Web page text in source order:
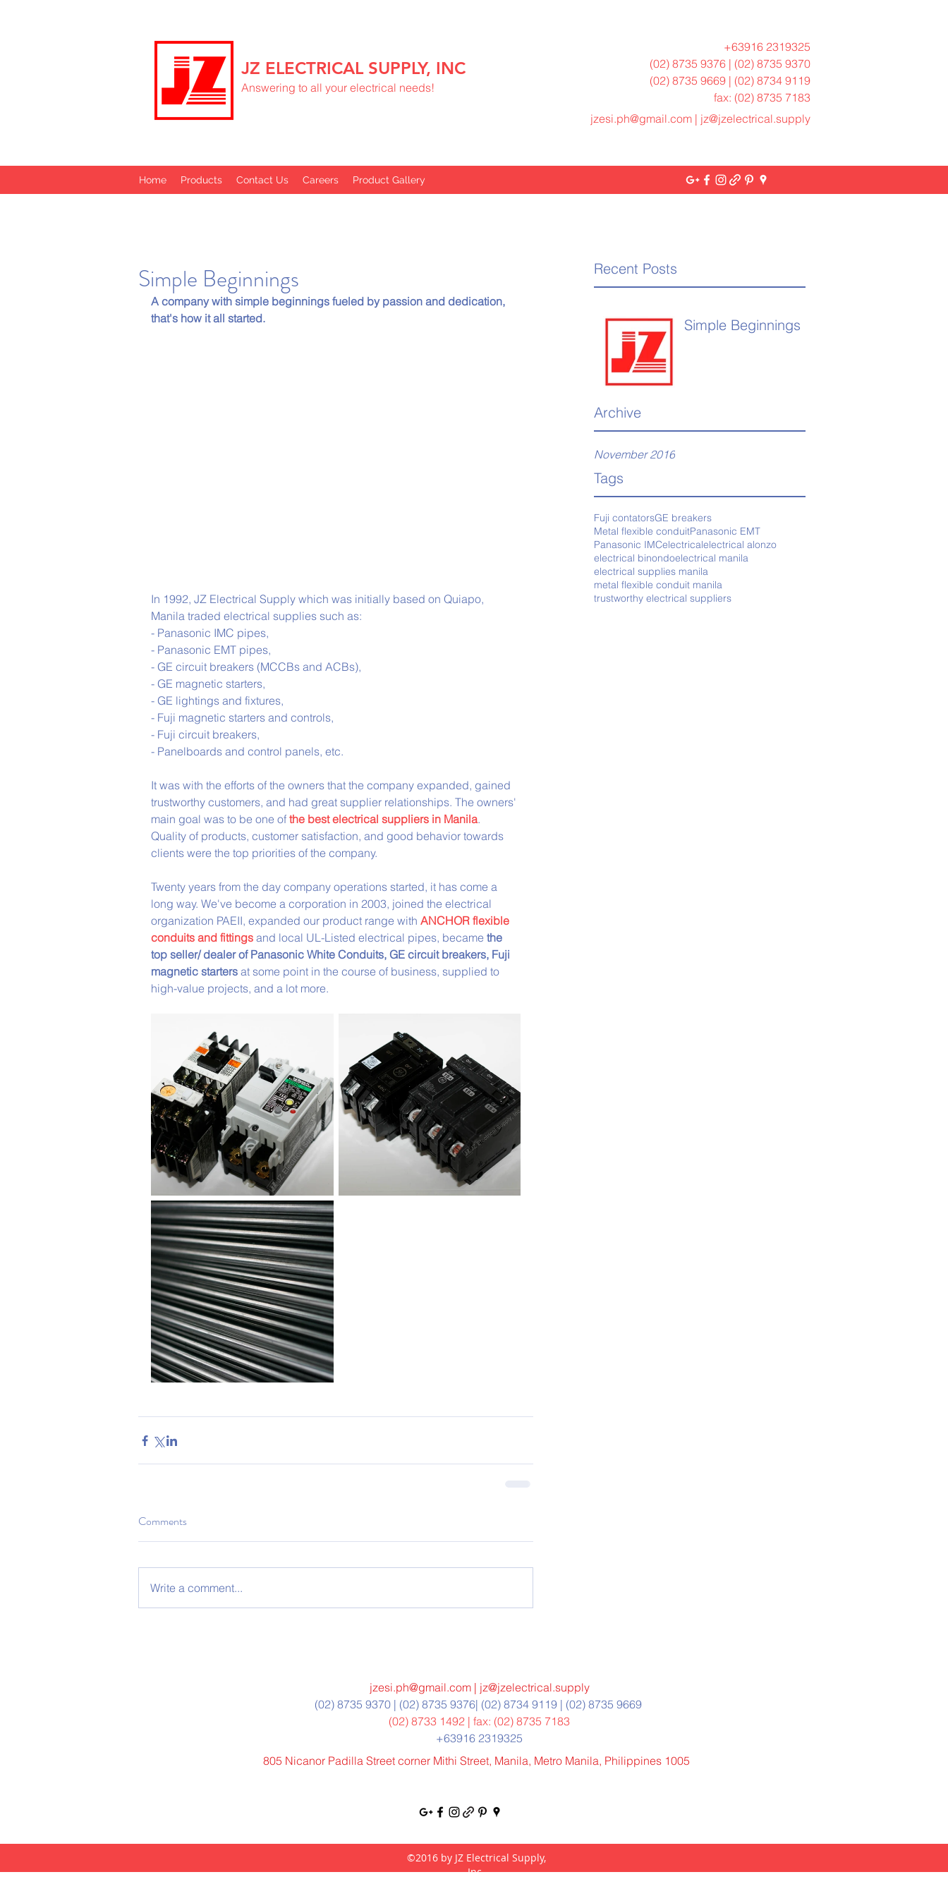
JZ ELECTRICAL SUPPLY, INC
Answering to all your electrical needs!
+63916 2319325
(02) 8735 9376 | (02) 8735 9370
(02) 8735 9669 | (02) 8734 9119
fax: (02) 8735 7183
jzesi.ph@gmail.com | jz@jzelectrical.supply
Home Products Contact Us Careers Product Gallery
Recent Posts
Simple Beginnings
Archive
November 2016
Tags
Fuji contatorsGE breakers
Metal flexible conduitPanasonic EMT
Panasonic IMCelectricalelectrical alonzo
electrical binondoelectrical manila
electrical supplies manila
metal flexible conduit manila
trustworthy electrical suppliers
Simple Beginnings
A company with simple beginnings fueled by passion and dedication,
that's how it all started.
In 1992, JZ Electrical Supply which was initially based on Quiapo,
Manila traded electrical supplies such as:
- Panasonic IMC pipes,
- Panasonic EMT pipes,
- GE circuit breakers (MCCBs and ACBs),
- GE magnetic starters,
- GE lightings and fixtures,
- Fuji magnetic starters and controls,
- Fuji circuit breakers,
- Panelboards and control panels, etc.
It was with the efforts of the owners that the company expanded, gained
trustworthy customers, and had great supplier relationships. The owners'
main goal was to be one of the best electrical suppliers in Manila.
Quality of products, customer satisfaction, and good behavior towards
clients were the top priorities of the company.
Twenty years from the day company operations started, it has come a
long way. We've become a corporation in 2003, joined the electrical
organization PAEII, expanded our product range with ANCHOR flexible
conduits and fittings and local UL-Listed electrical pipes, became the
top seller/ dealer of Panasonic White Conduits, GE circuit breakers, Fuji
magnetic starters at some point in the course of business, supplied to
high-value projects, and a lot more.
Comments
Write a comment...
jzesi.ph@gmail.com| jz@jzelectrical.supply
(02) 8735 9370 | (02) 8735 9376| (02) 8734 9119 | (02) 8735 9669
(02) 8733 1492 | fax: (02) 8735 7183
+63916 2319325
805 Nicanor Padilla Street corner Mithi Street, Manila, Metro Manila, Philippines 1005
©2016 by JZ Electrical Supply,
Inc.